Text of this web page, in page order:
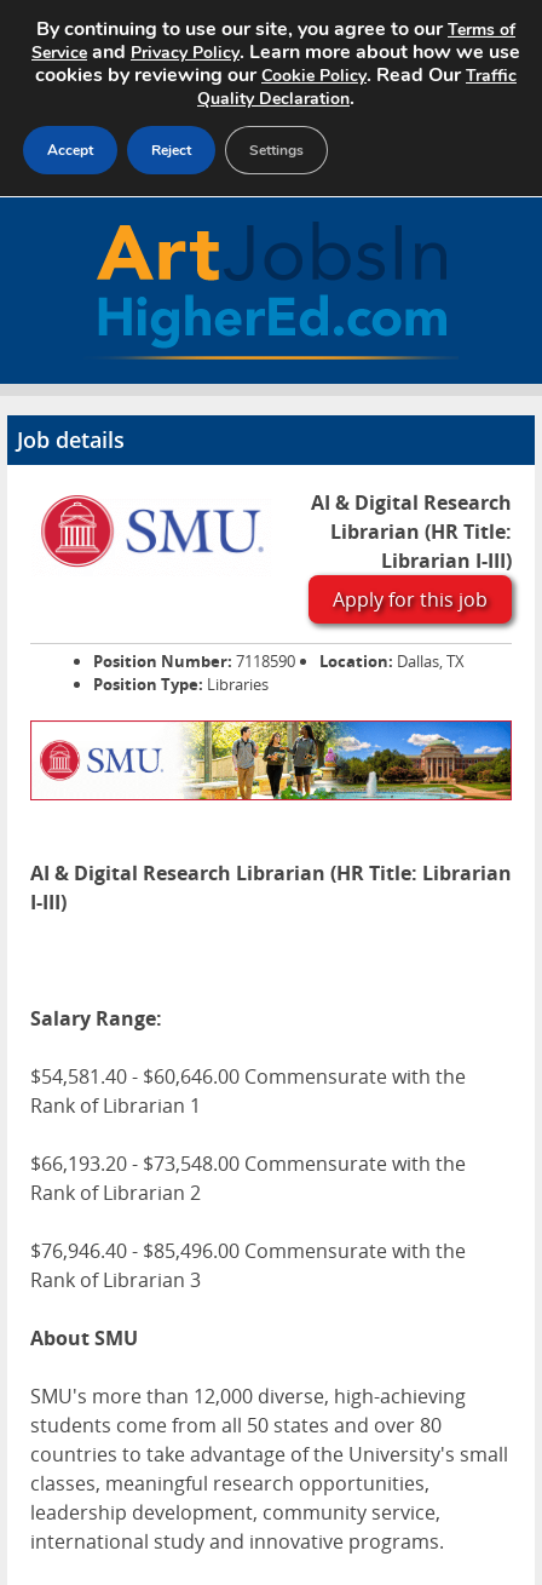
Search Jobs
About Art Jobs
Advertise
Contact
Job details
AI & Digital Research
Librarian (HR Title:
Librarian I-III)
Apply for this job
Position Number: 7118590 Location: Dallas, TX
Position Type: Libraries
AI & Digital Research Librarian (HR Title: Librarian
I-III)
Salary Range:
$54,581.40 - $60,646.00 Commensurate with the
Rank of Librarian 1
$66,193.20 - $73,548.00 Commensurate with the
Rank of Librarian 2
$76,946.40 - $85,496.00 Commensurate with the
Rank of Librarian 3
About SMU
SMU's more than 12,000 diverse, high-achieving
students come from all 50 states and over 80
countries to take advantage of the University's small
classes, meaningful research opportunities,
leadership development, community service,
international study and innovative programs.
By continuing to use our site, you agree to ourTerms of
Service and Privacy Policy. Learn more about how we use
cookies by reviewing ourCookie Policy. Read OurTraffic
Quality Declaration.
Accept Reject Settings